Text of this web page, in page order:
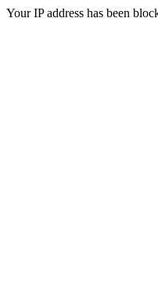
Your IP address has been